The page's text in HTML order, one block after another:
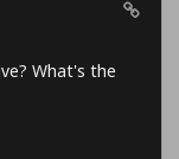
What's the